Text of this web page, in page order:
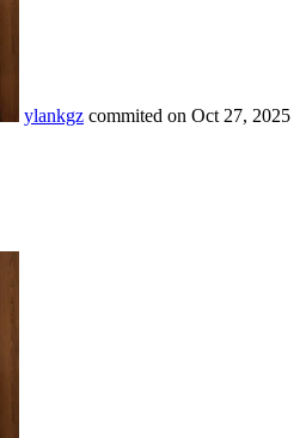
ylankgz commited on Oct 27, 2025